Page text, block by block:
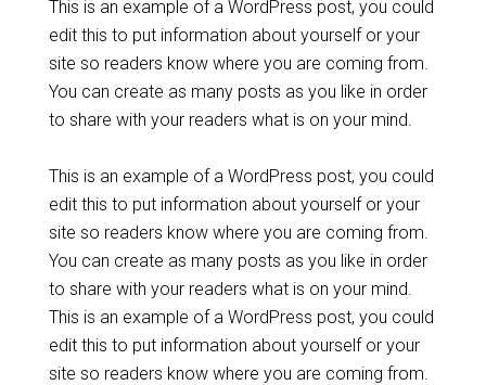
This is an example of a WordPress post, you could
edit this to put information about yourself or your
site so readers know where you are coming from.
You can create as many posts as you like in order
to share with your readers what is on your mind.
This is an example of a WordPress post, you could
edit this to put information about yourself or your
site so readers know where you are coming from.
You can create as many posts as you like in order
to share with your readers what is on your mind.
This is an example of a WordPress post, you could
edit this to put information about yourself or your
site so readers know where you are coming from.